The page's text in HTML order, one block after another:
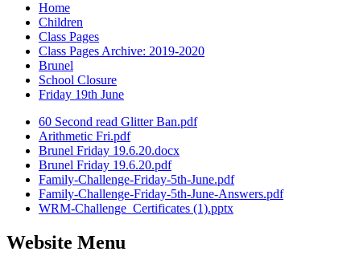
Home
Children
Class Pages
Class Pages Archive: 2019-2020
Brunel
School Closure
Friday 19th June
60 Second read Glitter Ban.pdf
Arithmetic Fri.pdf
Brunel Friday 19.6.20.docx
Brunel Friday 19.6.20.pdf
Family-Challenge-Friday-5th-June.pdf
Family-Challenge-Friday-5th-June-Answers.pdf
WRM-Challenge_Certificates (1).pptx
Website Menu